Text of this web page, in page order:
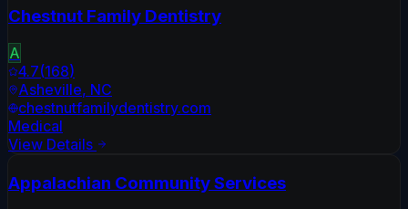
Chestnut Family Dentistry
A
4.7(168)
Asheville, NC
chestnutfamilydentistry.com
Medical
View Details
Appalachian Community Services